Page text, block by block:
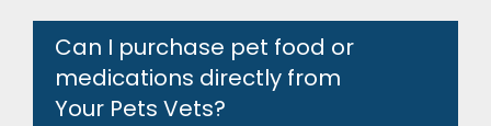
Can I purchase pet food or
medications directly from
Your Pets Vets?